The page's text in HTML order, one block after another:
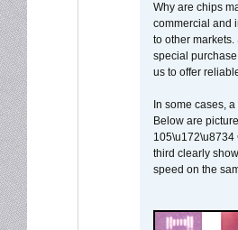
Why are chips
commercial and
to other
special
us to offer
In some cases,
Below are
105\u172\u8734
third clearly
speed on the